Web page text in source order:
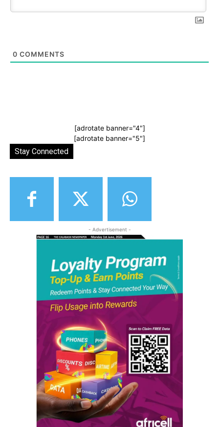
0 COMMENTS
[adrotate banner="4"]
[adrotate banner="5"]
Stay Connected
- Advertisement -